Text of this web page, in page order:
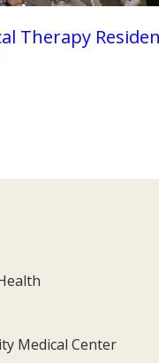
Therapy
Medical Center